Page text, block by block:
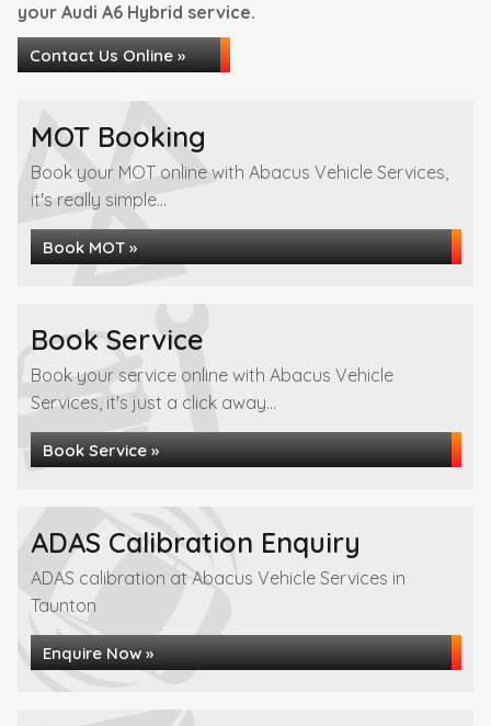
your Audi A6 Hybrid service.
Contact Us Online »
MOT Booking
Book your MOT online with Abacus Vehicle Services,
it's really simple...
Book MOT »
Book Service
Book your service online with Abacus Vehicle
Services, it's just a click away...
Book Service »
ADAS Calibration Enquiry
ADAS calibration at Abacus Vehicle Services in
Taunton
Enquire Now »